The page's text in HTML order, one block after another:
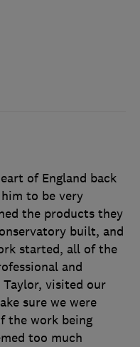
of England back
to be very
the products they
built, and
started, all of the
and
Taylor, visited our
sure we were
the work being
too much